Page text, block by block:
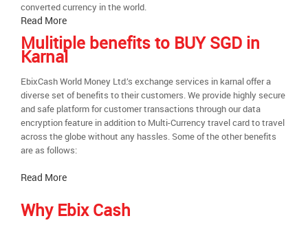
converted currency in the world.
Read More
Mulitiple benefits to BUY SGD in
Karnal
EbixCash World Money Ltd.’s exchange services in karnal offer a
diverse set of benefits to their customers. We provide highly secure
and safe platform for customer transactions through our data
encryption feature in addition to Multi-Currency travel card to travel
across the globe without any hassles. Some of the other benefits
are as follows:
Read More
Why Ebix Cash